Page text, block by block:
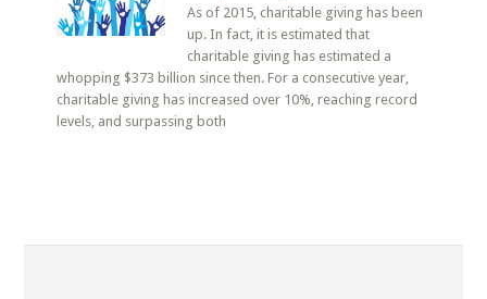
As of 2015, charitable giving has been
up. In fact, it is estimated that
charitable giving has estimated a
whopping $373 billion since then. For a consecutive year,
charitable giving has increased over 10%, reaching record
levels, and surpassing both